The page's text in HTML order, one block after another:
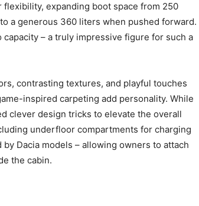
expanding boot space from 250
a generous 360 liters when pushed forward.
– a truly impressive figure for such a
contrasting textures, and playful touches
inspired carpeting add personality. While
clever design tricks to elevate the overall
underfloor compartments for charging
Dacia models – allowing owners to attach
the cabin.